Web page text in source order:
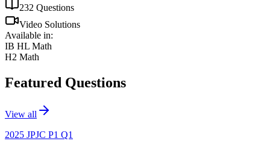
232 Questions
Video Solutions
Available in:
IB HL Math
H2 Math
Featured Questions
View all
2025 JPJC P1 Q1